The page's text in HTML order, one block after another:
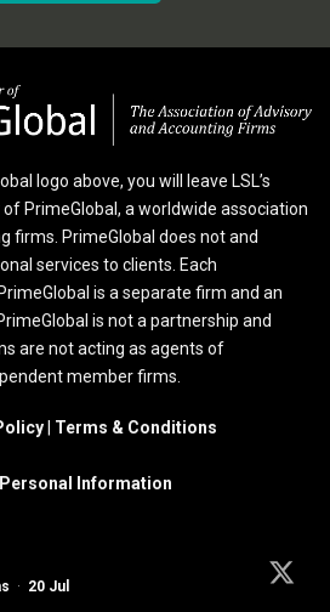
logo above, you will leave LSL’s
PrimeGlobal, a worldwide association
firms. PrimeGlobal does not and
services to clients. Each
is a separate firm and an
is not a partnership and
are not acting as agents of
member firms.
Terms & Conditions
Information
· 20 Jul